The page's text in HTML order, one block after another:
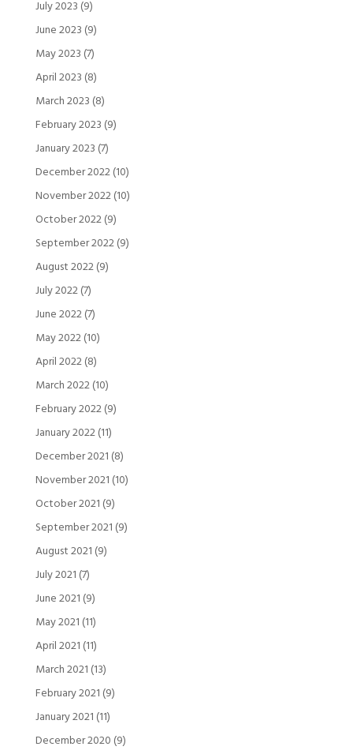
July 2023 (9)
June 2023 (9)
May 2023 (7)
April 2023 (8)
March 2023 (8)
February 2023 (9)
January 2023 (7)
December 2022(10)
November 2022(10)
October 2022(9)
September 2022(9)
August 2022(9)
July 2022(7)
June 2022(7)
May 2022(10)
April 2022(8)
March 2022(10)
February 2022(9)
January 2022(11)
December 2021 (8)
November 2021 (10)
October 2021 (9)
September 2021 (9)
August 2021 (9)
July 2021 (7)
June 2021 (9)
May 2021 (11)
April 2021 (11)
March 2021 (13)
February 2021 (9)
January 2021 (11)
December 2020 (9)